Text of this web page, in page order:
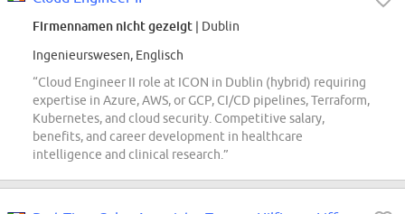
Firmennamen nicht gezeigt | Dublin
Ingenieurswesen, Englisch
“Cloud Engineer II role at ICON in Dublin (hybrid) requiring
expertise in Azure, AWS, or GCP, CI/CD pipelines, Terraform,
Kubernetes, and cloud security. Competitive salary,
benefits, and career development in healthcare
intelligence and clinical research.”